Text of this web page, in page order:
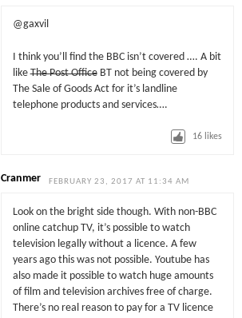
@gaxvil
I think you’ll find the BBC isn’t covered …. A bit
likeThe Post OfficeBT not being covered by
The Sale of Goods Act for it’s landline
telephone products and services….
16 likes
Cranmer FEBRUARY 23, 2017 AT 11:34 AM
Look on the bright side though. With non-BBC
online catchup TV, it’s possible to watch
television legally without a licence. A few
years ago this was not possible. Youtube has
also made it possible to watch huge amounts
of film and television archives free of charge.
There’s no real reason to pay for a TV licence